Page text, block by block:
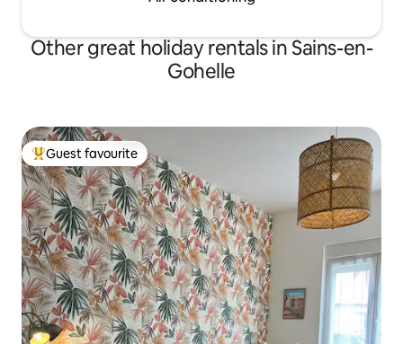
Other great holiday rentals in Sains-en-
Gohelle
Top guest favourite
Guest favourite